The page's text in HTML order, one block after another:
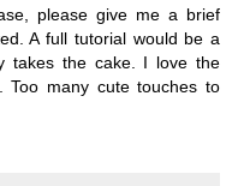
please give me a brief
A full tutorial would be a
takes the cake. I love the
Too many cute touches to